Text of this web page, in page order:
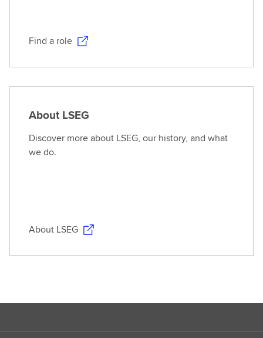
Find a role
About LSEG
Discover more about LSEG, our history, and what
we do.
About LSEG